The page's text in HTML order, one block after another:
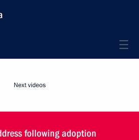
Next videos
following adoption